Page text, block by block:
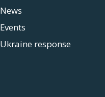
News
Events
Ukraine response